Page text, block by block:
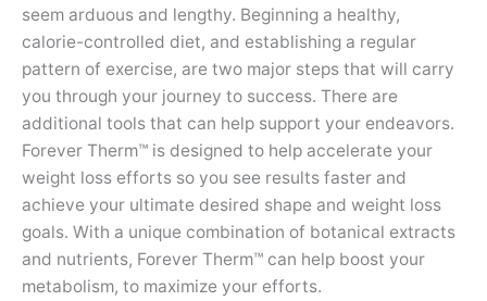
seem arduous and lengthy. Beginning a healthy,
calorie-controlled diet, and establishing a regular
pattern of exercise, are two major steps that will carry
you through your journey to success. There are
additional tools that can help support your endeavors.
Forever Therm™ is designed to help accelerate your
weight loss efforts so you see results faster and
achieve your ultimate desired shape and weight loss
goals. With a unique combination of botanical extracts
and nutrients, Forever Therm™ can help boost your
metabolism, to maximize your efforts.